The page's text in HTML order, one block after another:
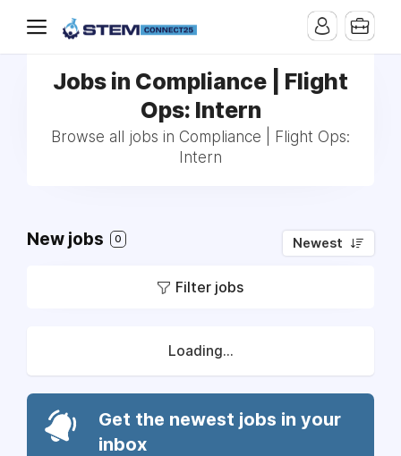
Jobs in Compliance | Flight
Ops: Intern
Browse all jobs in Compliance | Flight Ops:
Intern
New jobs 0 Newest
Filter jobs
Loading...
Get the newest jobs in your
inbox